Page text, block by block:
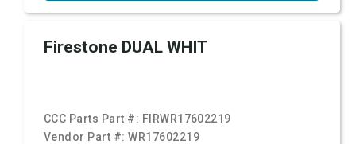
Firestone DUAL WHIT
CCC Parts Part #: FIRWR17602219
Vendor Part #:WR17602219